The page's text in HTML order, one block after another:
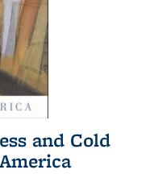
and Cold